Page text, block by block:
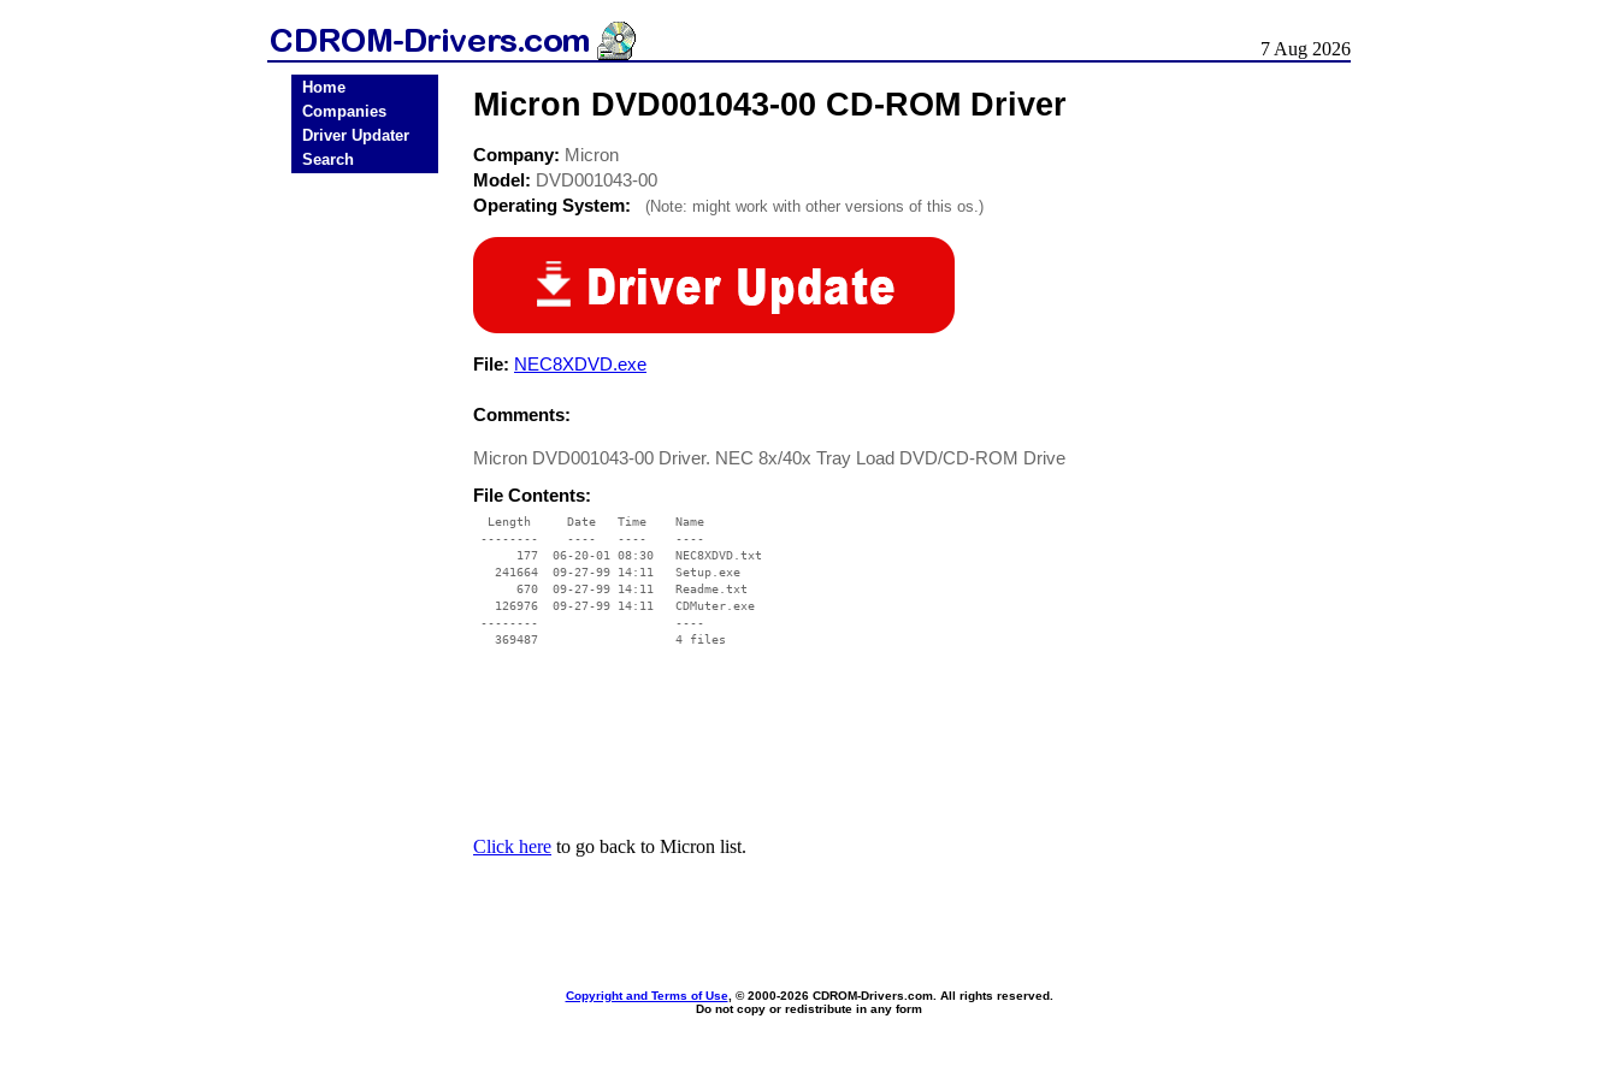
7 Aug 2026
Home
Companies
Driver Updater
Search
Micron DVD001043-00 CD-ROM Driver
Company: Micron
Model: DVD001043-00
Operating System:
(Note: might work with other versions of this os.)
File: NEC8XDVD.exe
Comments:
Micron DVD001043-00 Driver. NEC 8x/40x Tray Load DVD/CD-ROM Drive
File Contents:
  Length     Date   Time    Name
--------    ----   ----    ----
      177  06-20-01 08:30   NEC8XDVD.txt
   241664  09-27-99 14:11   Setup.exe
      670  09-27-99 14:11   Readme.txt
   126976  09-27-99 14:11   CDMuter.exe
--------                   ----
Click here to go back to Micron list.
Copyright and Terms of Use, © 2000-2026 CDROM-Drivers.com. All rights reserved.
Do not copy or redistribute in any form